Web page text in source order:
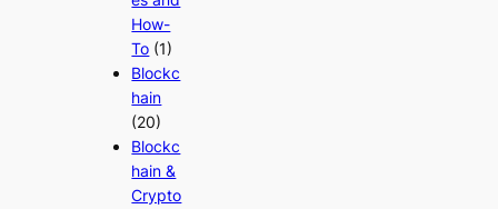
How-
To (1)
Blockc
hain
(20)
Blockc
hain &
Crypto